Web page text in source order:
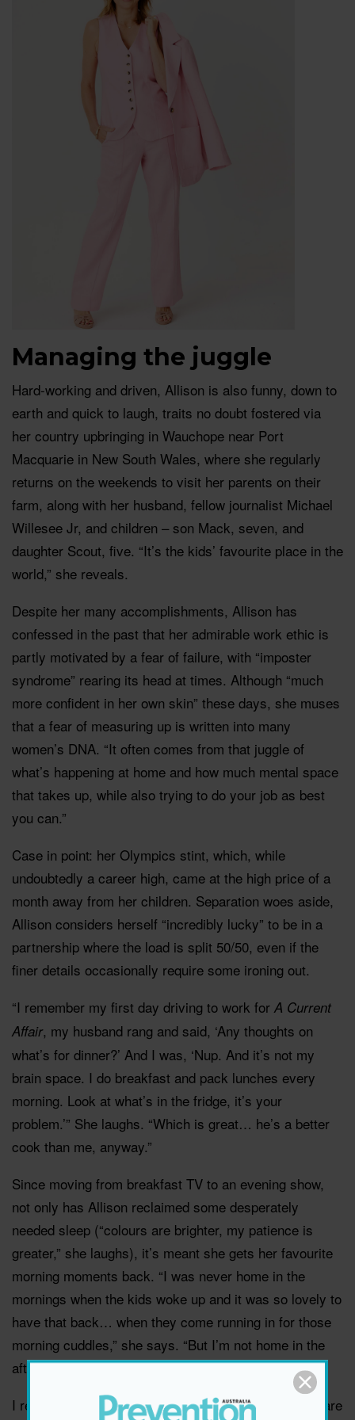
Managing the juggle
Hard-working and driven, Allison is also funny, down to
earth and quick to laugh, traits no doubt fostered via
her country upbringing in Wauchope near Port
Macquarie in New South Wales, where she regularly
returns on the weekends to visit her parents on their
farm, along with her husband, fellow journalist Michael
Willesee Jr, and children – son Mack, seven, and
daughter Scout, five. “It’s the kids’ favourite place in the
world,” she reveals.
Despite her many accomplishments, Allison has
confessed in the past that her admirable work ethic is
partly motivated by a fear of failure, with “imposter
syndrome” rearing its head at times. Although “much
more confident in her own skin” these days, she muses
that a fear of measuring up is written into many
women’s DNA. “It often comes from that juggle of
what’s happening at home and how much mental space
that takes up, while also trying to do your job as best
you can.”
Case in point: her Olympics stint, which, while
undoubtedly a career high, came at the high price of a
month away from her children. Separation woes aside,
Allison considers herself “incredibly lucky” to be in a
partnership where the load is split 50/50, even if the
finer details occasionally require some ironing out.
“I remember my first day driving to work for A Current
Affair, my husband rang and said, ‘Any thoughts on
what’s for dinner?’ And I was, ‘Nup. And it’s not my
brain space. I do breakfast and pack lunches every
morning. Look at what’s in the fridge, it’s your
problem.’” She laughs. “Which is great… he’s a better
cook than me, anyway.”
Since moving from breakfast TV to an evening show,
not only has Allison reclaimed some desperately
needed sleep (“colours are brighter, my patience is
greater,” she laughs), it’s meant she gets her favourite
morning moments back. “I was never home in the
mornings when the kids woke up and it was so lovely to
have that back… when they come running in for those
morning cuddles,” she says. “But I’m not home in the
afternoon or dinner time.
I remember telling someone the other day, ‘The kids are